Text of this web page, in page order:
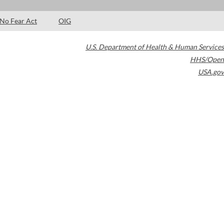
No Fear Act OIG
U.S. Department of Health & Human Services
HHS/Open
USA.gov